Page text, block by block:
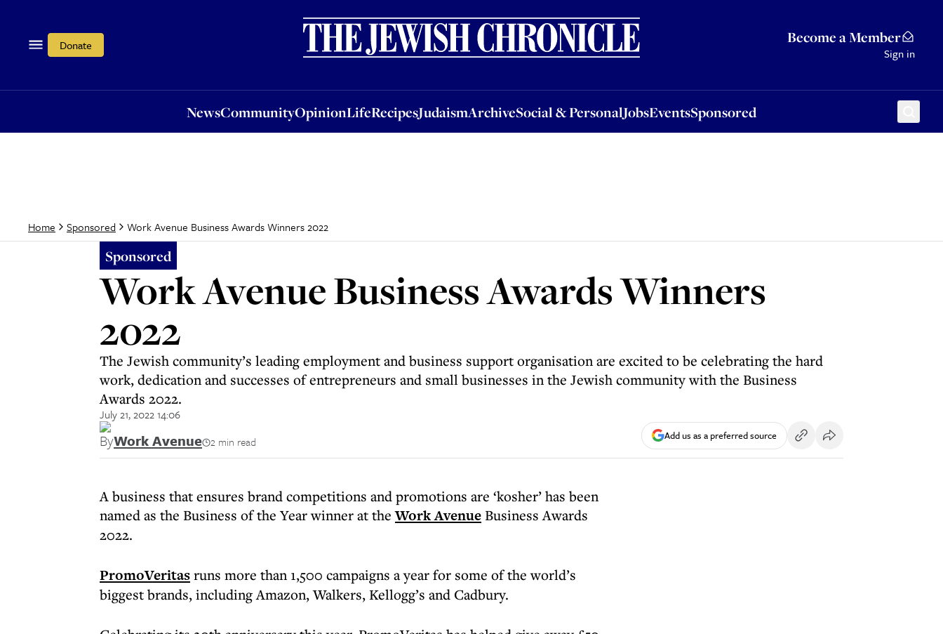
Donate Become a Member
Sign in
NewsCommunityOpinionLifeRecipesJudaismArchiveSocial & PersonalJobsEventsSponsored
OpinionLifeRecipesJudaismArchiveSocial & PersonalJobsEventsSponsored
Home Sponsored Work Avenue Business Awards Winners 2022
Sponsored
Work Avenue Business Awards Winners
2022
The Jewish community’s leading employment and business support organisation are excited to be celebrating the hard
work, dedication and successes of entrepreneurs and small businesses in the Jewish community with the Business
Awards 2022.
July 21, 2022 14:06
ByWork Avenue 2 min read Add us as a preferred source
A business that ensures brand competitions and promotions are ‘kosher’ has been
named as the Business of the Year winner at theWork Avenue Business Awards
2022.
PromoVeritasruns more than 1,500 campaigns a year for some of the world’s
biggest brands, including Amazon, Walkers, Kellogg’s and Cadbury.